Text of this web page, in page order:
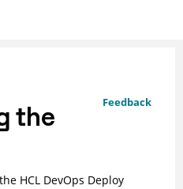
Feedback
the
HCL DevOps Deploy